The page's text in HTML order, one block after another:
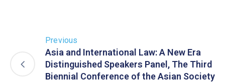
Previous
Asia and International Law: A New Era
Distinguished Speakers Panel, The Third
Biennial Conference of the Asian Society